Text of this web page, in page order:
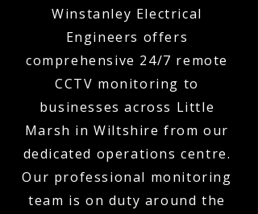
Winstanley Electrical
Engineers offers
comprehensive 24/7 remote
CCTV monitoring to
businesses across Little
Marsh in Wiltshire from our
dedicated operations centre.
Our professional monitoring
team is on duty around the